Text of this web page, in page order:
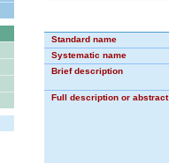
Standard name
Systematic name
Brief description
Full description or abstract